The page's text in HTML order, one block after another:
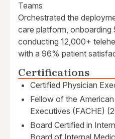
Teams
Orchestrated the
care platform, onboarding
conducting 12,000+
with a 96% patient
Certifications
Certified Physician
Fellow of the
Executives (FACHE)
Board Certified in